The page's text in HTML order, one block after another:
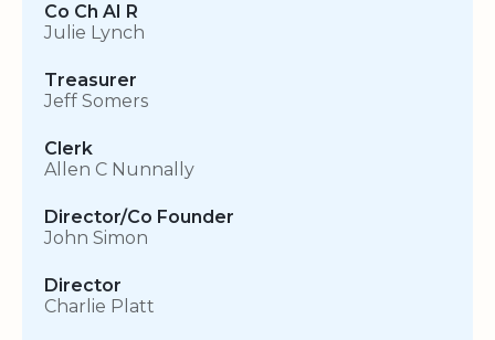
Co Ch AI R
Julie Lynch
Treasurer
Jeff Somers
Clerk
Allen C Nunnally
Director/Co Founder
John Simon
Director
Charlie Platt